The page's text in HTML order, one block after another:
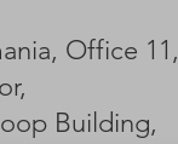
Office 11,
Building,